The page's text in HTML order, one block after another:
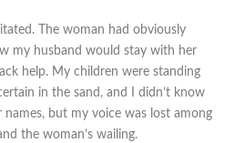
The woman had obviously
my husband would stay with her
help. My children were standing
in the sand, and I didn’t know
but my voice was lost among
the woman’s wailing.